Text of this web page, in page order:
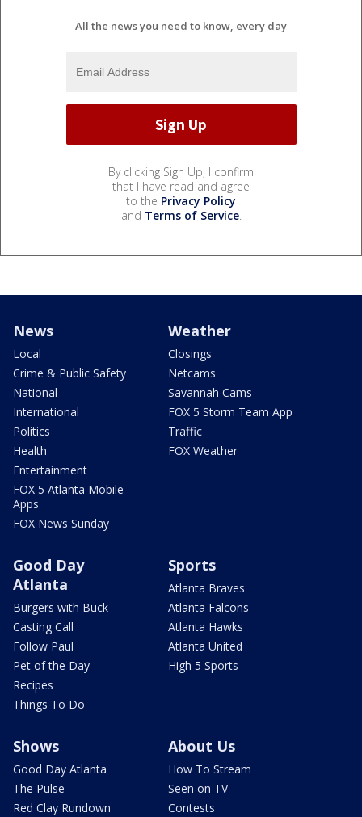
All the news you need to know, every day
By clicking Sign Up, I confirm
that I have read and agree
to the Privacy Policy
and Terms of Service.
News
Local
Crime & Public Safety
National
International
Politics
Health
Entertainment
FOX 5 Atlanta Mobile
Apps
FOX News Sunday
Weather
Closings
Netcams
Savannah Cams
FOX 5 Storm Team App
Traffic
FOX Weather
Good Day
Atlanta
Burgers with Buck
Casting Call
Follow Paul
Pet of the Day
Recipes
Things To Do
Sports
Atlanta Braves
Atlanta Falcons
Atlanta Hawks
Atlanta United
High 5 Sports
Shows
Good Day Atlanta
The Pulse
Red Clay Rundown
About Us
How To Stream
Seen on TV
Contests